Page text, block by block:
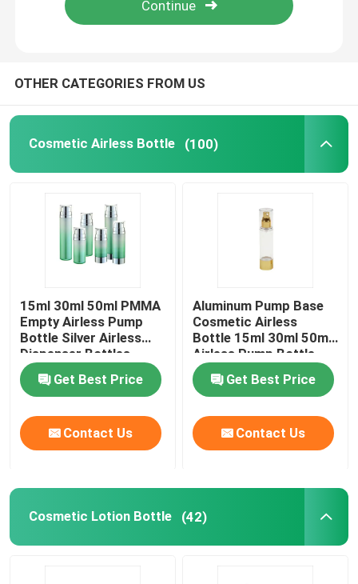
Contact Us
Request A Quote
Cosmetic Airless Bottle
Cosmetic Lotion Bottle
Cosmetic Cream Jar
Luxury Dropper Bottle
Cosmetic Glass Bottle
OTHER CATEGORIES FROM US
Cosmetic Airless Bottle (100)
15ml 30ml 50ml PMMA
Empty Airless Pump
Bottle Silver Airless
Dispenser Bottles
Get Best Price
Contact Us
Aluminum Pump Base
Cosmetic Airless
Bottle 15ml 30ml 50ml
Airless Pump Bottle
Get Best Price
Contact Us
Cosmetic Lotion Bottle (42)